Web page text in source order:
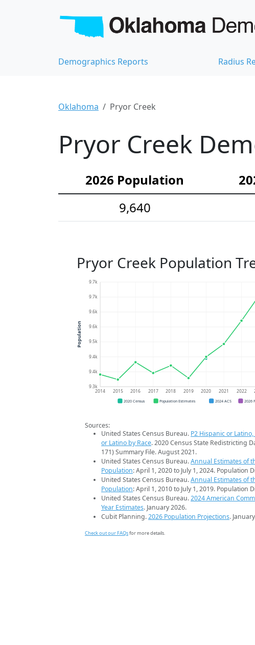
Demographics Reports Radius
Oklahoma Pryor Creek
Pryor Creek
2026 Population
9,640
Pryor Creek Population
9.3k
9.4k
9.4k
9.5k
9.6k
9.6k
9.7k
9.7k
2014 2015 2016 2017 2018 2019 2020 2021 2022
Population
2020 Census Population Estimates 2024 ACS 2026
Sources:
United States Census Bureau. P2 Hispanic or
or Latino by Race. 2020 Census State Redistricting
171) Summary File. August 2021.
United States Census Bureau.Annual Estimates of
Population: April 1, 2020 to July 1, 2024. Population
United States Census Bureau.Annual Estimates of
Population: April 1, 2010 to July 1, 2019. Population
United States Census Bureau.2024 American
Year Estimates. January 2026.
Cubit Planning.2026 Population Projections.
Check out our FAQsfor more details.